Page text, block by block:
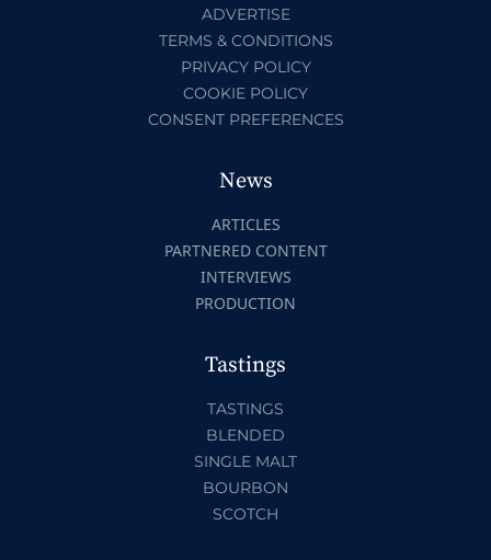
ADVERTISE
TERMS & CONDITIONS
PRIVACY POLICY
COOKIE POLICY
CONSENT PREFERENCES
News
ARTICLES
PARTNERED CONTENT
INTERVIEWS
PRODUCTION
Tastings
TASTINGS
BLENDED
SINGLE MALT
BOURBON
SCOTCH